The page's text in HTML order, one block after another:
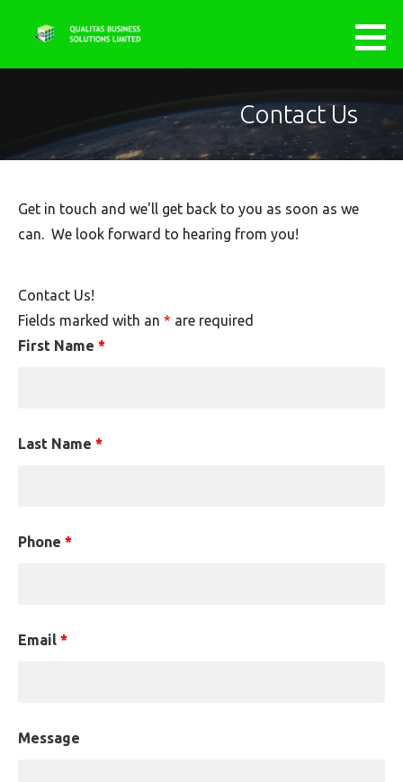
QUALITAS BUSINESS SOLUTIONS
Contact Us
Get in touch and we'll get back to you as soon as we
can. We look forward to hearing from you!
Contact Us!
Fields marked with an * are required
First Name *
Last Name *
Phone *
Email *
Message